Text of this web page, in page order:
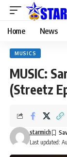
Home News
MUSICS
MUSIC:
(Streetz
Last updated:
starmich